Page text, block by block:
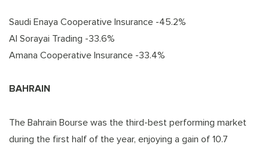
Saudi Enaya Cooperative Insurance -45.2%
Al Sorayai Trading -33.6%
Amana Cooperative Insurance -33.4%
BAHRAIN
The Bahrain Bourse was the third-best performing market
during the first half of the year, enjoying a gain of 10.7